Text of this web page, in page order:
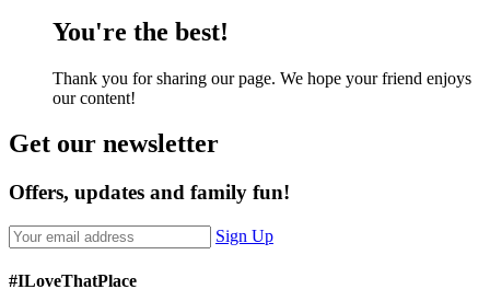
You're the best!
Thank you for sharing our page. We hope your friend enjoys
our content!
Get our newsletter
Offers, updates and family fun!
Sign Up
#ILoveThatPlace